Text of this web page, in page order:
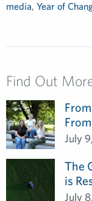
media, Year of
Find Out
July
The
is
July